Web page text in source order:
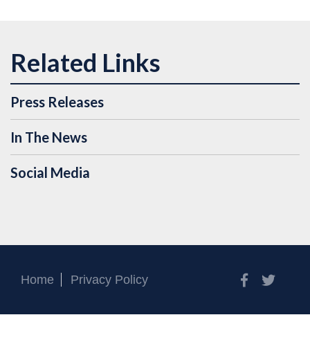
Press Releases
In The News
Social Media
Home Privacy Policy Facebook